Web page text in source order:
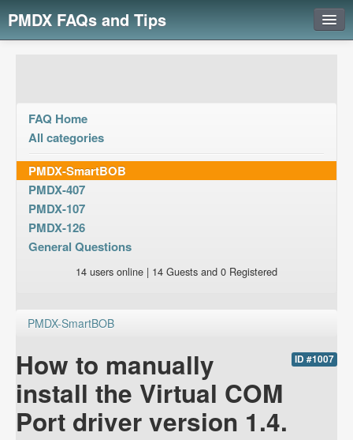
PMDX FAQs and Tips
FAQ Home
All categories
PMDX-SmartBOB
PMDX-407
PMDX-107
PMDX-126
General Questions
14 users online | 14 Guests and 0 Registered
PMDX-SmartBOB
ID #1007
How to manually
install the Virtual COM
Port driver version 1.4.